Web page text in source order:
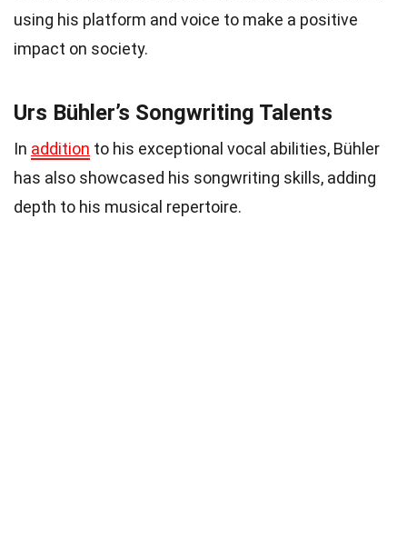
using his platform and voice to make a positive
impact on society.
Urs Bühler’s Songwriting Talents
In addition to his exceptional vocal abilities, Bühler
has also showcased his songwriting skills, adding
depth to his musical repertoire.